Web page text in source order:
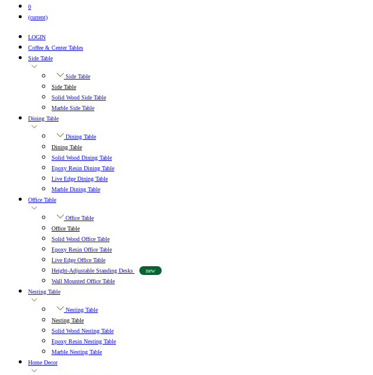
0
(current)
LOGIN
Coffee & Center Tables
Side Table
Side Table
Side Table
Solid Wood Side Table
Marble Side Table
Dining Table
Dining Table
Dining Table
Solid Wood Dining Table
Epoxy Resin Dining Table
Live Edge Dining Table
Marble Dining Table
Office Table
Office Table
Office Table
Solid Wood Office Table
Epoxy Resin Office Table
Live Edge Office Table
Height-Adjustable Standing Desks
new
Wall Mounted Office Table
Nesting Table
Nesting Table
Nesting Table
Solid Wood Nesting Table
Epoxy Resin Nesting Table
Marble Nesting Table
Home Decor